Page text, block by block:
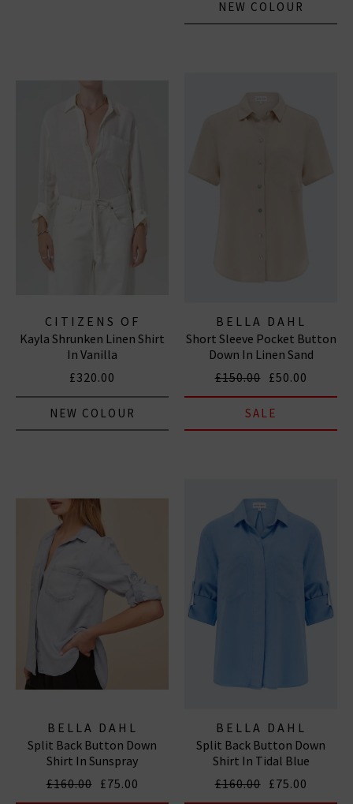
NEW COLOUR
CITIZENS OF
HUMANITY JEANS
Kayla Shrunken Linen Shirt
In Vanilla
£320.00
NEW COLOUR
BELLA DAHL
Short Sleeve Pocket Button
Down In Linen Sand
£150.00 £50.00
SALE
BELLA DAHL
Split Back Button Down
Shirt In Sunspray
£160.00 £75.00
BELLA DAHL
Split Back Button Down
Shirt In Tidal Blue
£160.00 £75.00